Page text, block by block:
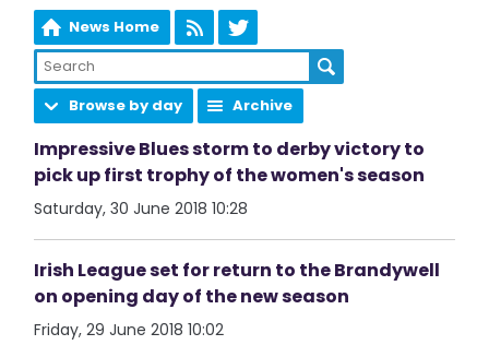
News Home
Browse by day Archive
Impressive Blues storm to derby victory to
pick up first trophy of the women's season
Saturday, 30 June 2018 10:28
Irish League set for return to the Brandywell
on opening day of the new season
Friday, 29 June 2018 10:02